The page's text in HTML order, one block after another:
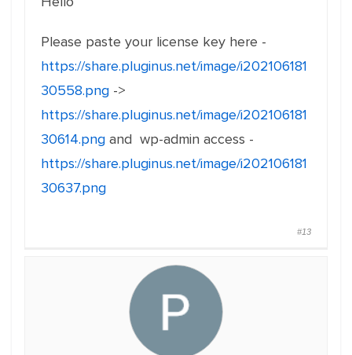
Please paste your license key here -
https://share.pluginus.net/image/i202106181
30558.png ->
https://share.pluginus.net/image/i202106181
30614.png and wp-admin access -
https://share.pluginus.net/image/i202106181
30637.png
#13